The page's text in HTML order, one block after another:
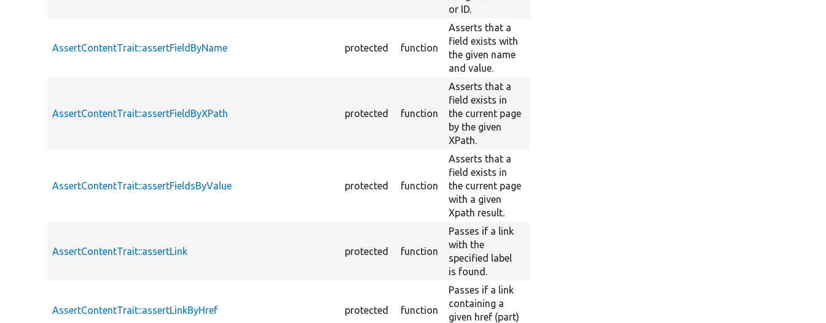
or ID.
AssertContentTrait::assertFieldByName protected function
Asserts that a
field exists with
the given name
and value.
AssertContentTrait::assertFieldByXPath protected function
Asserts that a
field exists in
the current page
by the given
XPath.
AssertContentTrait::assertFieldsByValue protected function
Asserts that a
field exists in
the current page
with a given
Xpath result.
AssertContentTrait::assertLink protected function
Passes if a link
with the
specified label
is found.
AssertContentTrait::assertLinkByHref protected function
Passes if a link
containing a
given href (part)